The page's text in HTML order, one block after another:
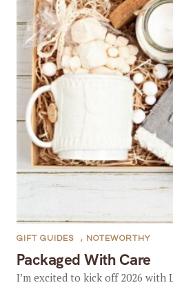
Packaged With Care
GIFT GUIDES , NOTEWORTHY
I’m excited to kick off 2026 with